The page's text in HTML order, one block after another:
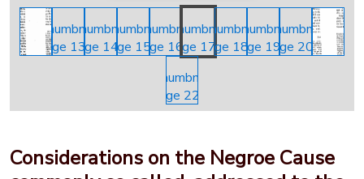
Considerations on the Negroe Cause